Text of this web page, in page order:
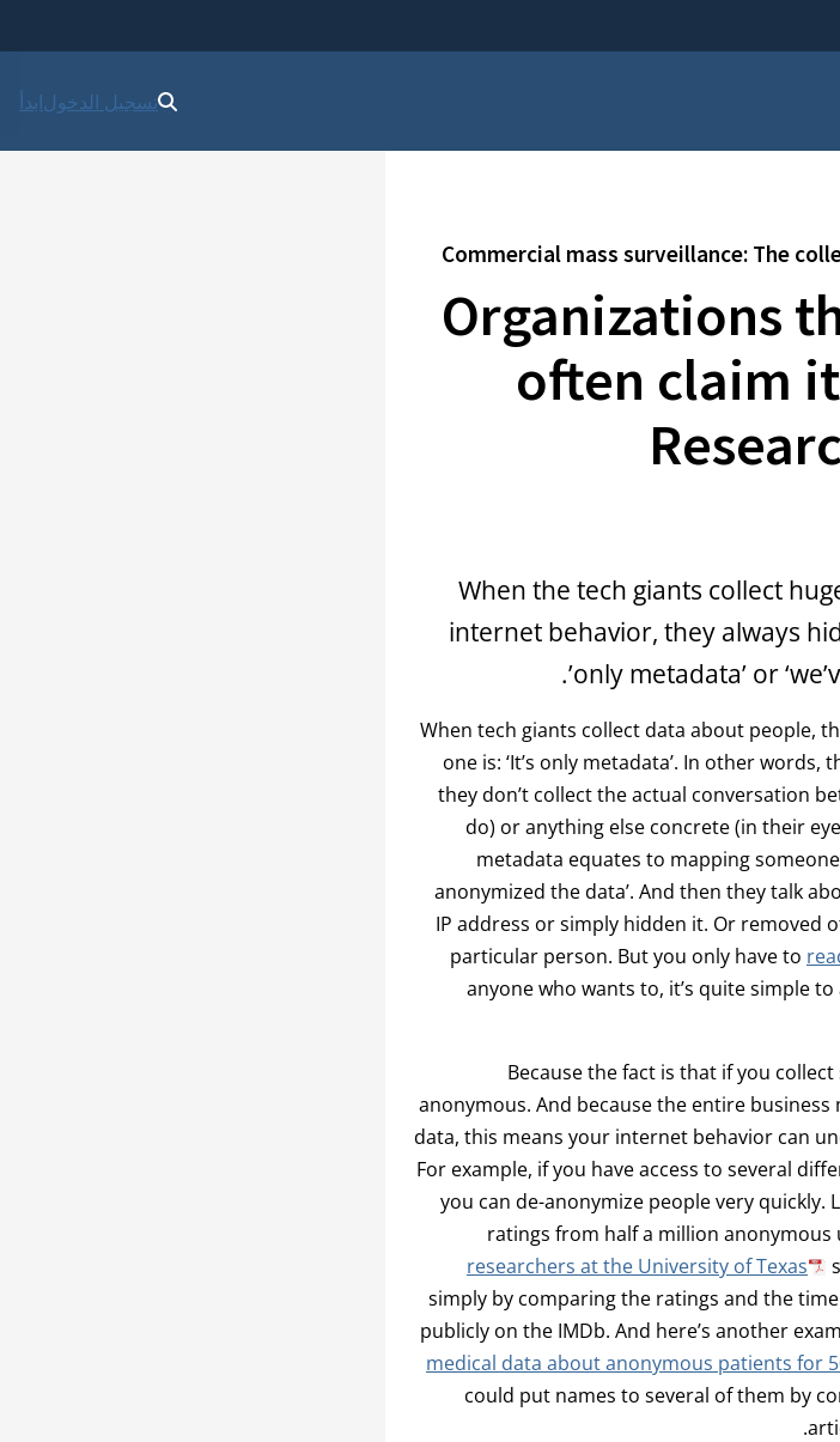
تسجيل الدخولابدأ
Organizations
often claim
Commercial mass surveillance: The
When the tech giants collect
internet behavior, they always
only metadata’ or
When tech giants collect data about people,
one is: ‘It’s only metadata’. In other words,
they don’t collect the actual conversation
do) or anything else concrete (in their
metadata equates to mapping
anonymized the data’. And then they talk
IP address or simply hidden it. Or removed
particular person. But you only have to
anyone who wants to, it’s quite simple
Because the fact is that if you
anonymous. And because the entire
data, this means your internet behavior can
For example, if you have access to several
you can de-anonymize people very quickly.
ratings from half a million
researchers at the University of Texas
simply by comparing the ratings and the
publicly on the IMDb. And here’s another
medical data about anonymous patients for
could put names to several of them by